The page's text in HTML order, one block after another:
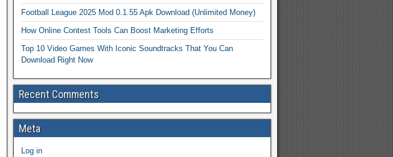
Football League 2025 Mod 0.1.55 Apk Download (Unlimited Money)
How Online Contest Tools Can Boost Marketing Efforts
Top 10 Video Games With Iconic Soundtracks That You Can
Download Right Now
Recent Comments
Meta
Log in